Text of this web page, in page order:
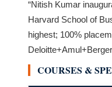
“Nitish Kumar
Harvard School of
highest; 100%
COURSES &